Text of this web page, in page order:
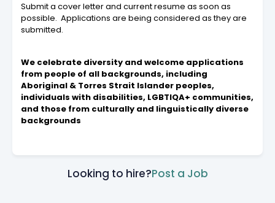
Submit a cover letter and current resume as soon as
possible. Applications are being considered as they are
submitted.
We celebrate diversity and welcome applications
from people of all backgrounds, including
Aboriginal & Torres Strait Islander peoples,
individuals with disabilities, LGBTIQA+ communities,
and those from culturally and linguistically diverse
backgrounds
Looking to hire?Post a Job